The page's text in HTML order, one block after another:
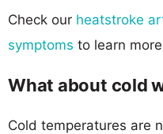
Check our heatstroke
symptoms to learn
What about cold
Cold temperatures are